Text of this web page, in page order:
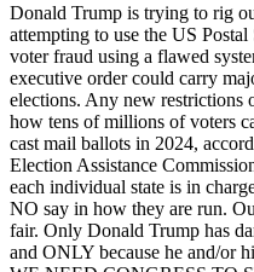
Donald Trump is trying to rig
attempting to use the US
voter fraud using a flawed
executive order could carry
elections. Any new
how tens of millions of voters
cast mail ballots in 2024,
Election Assistance
each individual state is in
NO say in how they are run.
fair. Only Donald Trump has
and ONLY because he and/or